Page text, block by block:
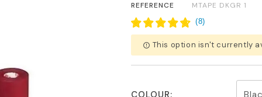
REFERENCE
MTAPE DKGR 1
(8)
error_outline This option isn't currently
COLOUR: